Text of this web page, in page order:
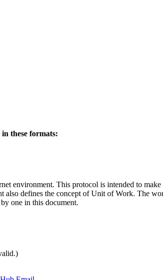
these formats:
environment. This protocol is intended to
defines the concept of Unit of Work. The
one in this document.